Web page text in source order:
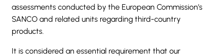
assessments conducted by the European Commission’s
SANCO and related units regarding third-country
products.
It is considered an essential requirement that our